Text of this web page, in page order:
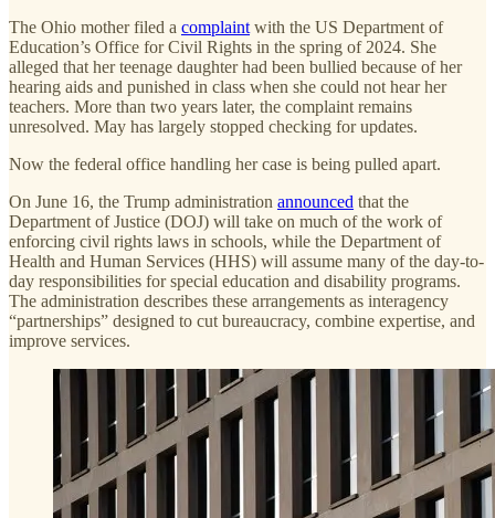
The Ohio mother filed a complaint with the US Department of
Education’s Office for Civil Rights in the spring of 2024. She
alleged that her teenage daughter had been bullied because of her
hearing aids and punished in class when she could not hear her
teachers. More than two years later, the complaint remains
unresolved. May has largely stopped checking for updates.
Now the federal office handling her case is being pulled apart.
On June 16, the Trump administration announced that the
Department of Justice (DOJ) will take on much of the work of
enforcing civil rights laws in schools, while the Department of
Health and Human Services (HHS) will assume many of the day-to-
day responsibilities for special education and disability programs.
The administration describes these arrangements as interagency
“partnerships” designed to cut bureaucracy, combine expertise, and
improve services.